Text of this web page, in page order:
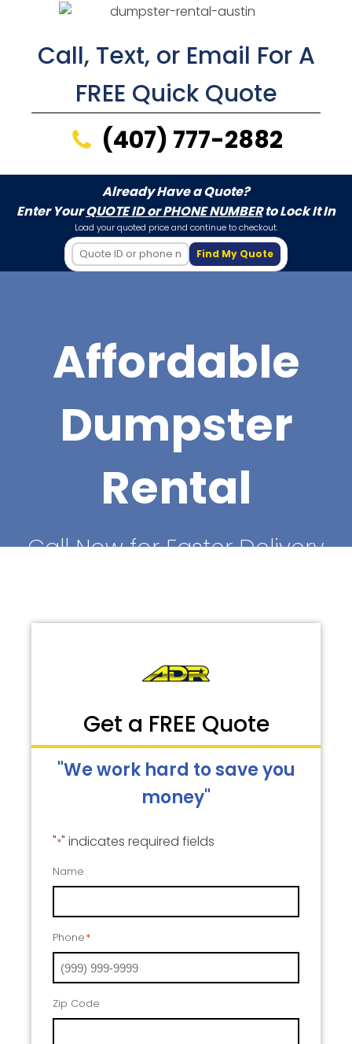
Call, Text, or Email For A
FREE Quick Quote
(407) 777-2882
Already Have a Quote?
Enter YourQUOTE ID or PHONE NUMBERto Lock It In
Load your quoted price and continue to checkout.
Find My Quote
Affordable
Dumpster
Rental
Call Now for Faster Delivery
Get a FREE Quote
"We work hard to save you
money"
"*" indicates required fields
Name
Phone*
Zip Code